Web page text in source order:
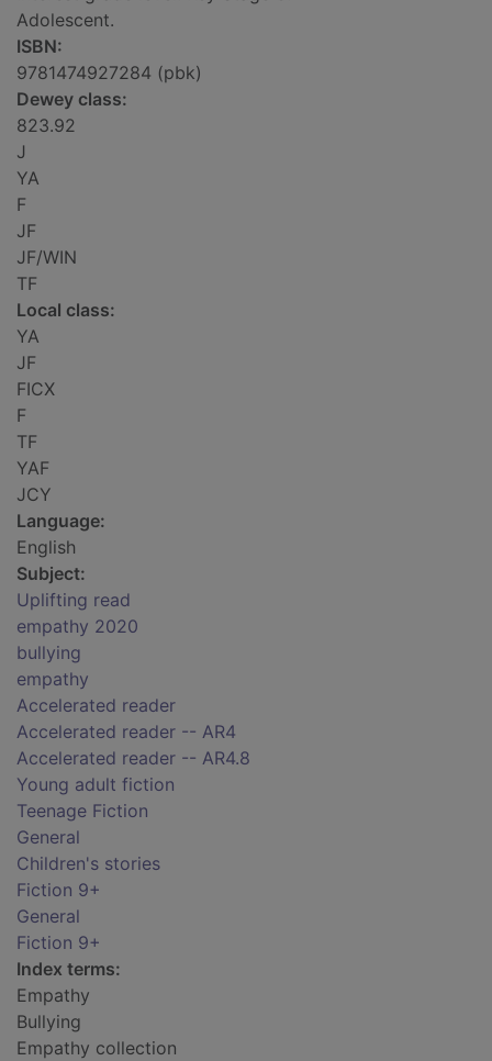
Adolescent.
ISBN:
9781474927284 (pbk)
Dewey class:
823.92
J
YA
F
JF
JF/WIN
TF
Local class:
YA
JF
FICX
F
TF
YAF
JCY
Language:
English
Subject:
Uplifting read
empathy 2020
bullying
empathy
Accelerated reader
Accelerated reader -- AR4
Accelerated reader -- AR4.8
Young adult fiction
Teenage Fiction
General
Children's stories
Fiction 9+
General
Fiction 9+
Index terms:
Empathy
Bullying
Empathy collection